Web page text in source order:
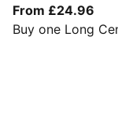
From £24.96
Buy one Long